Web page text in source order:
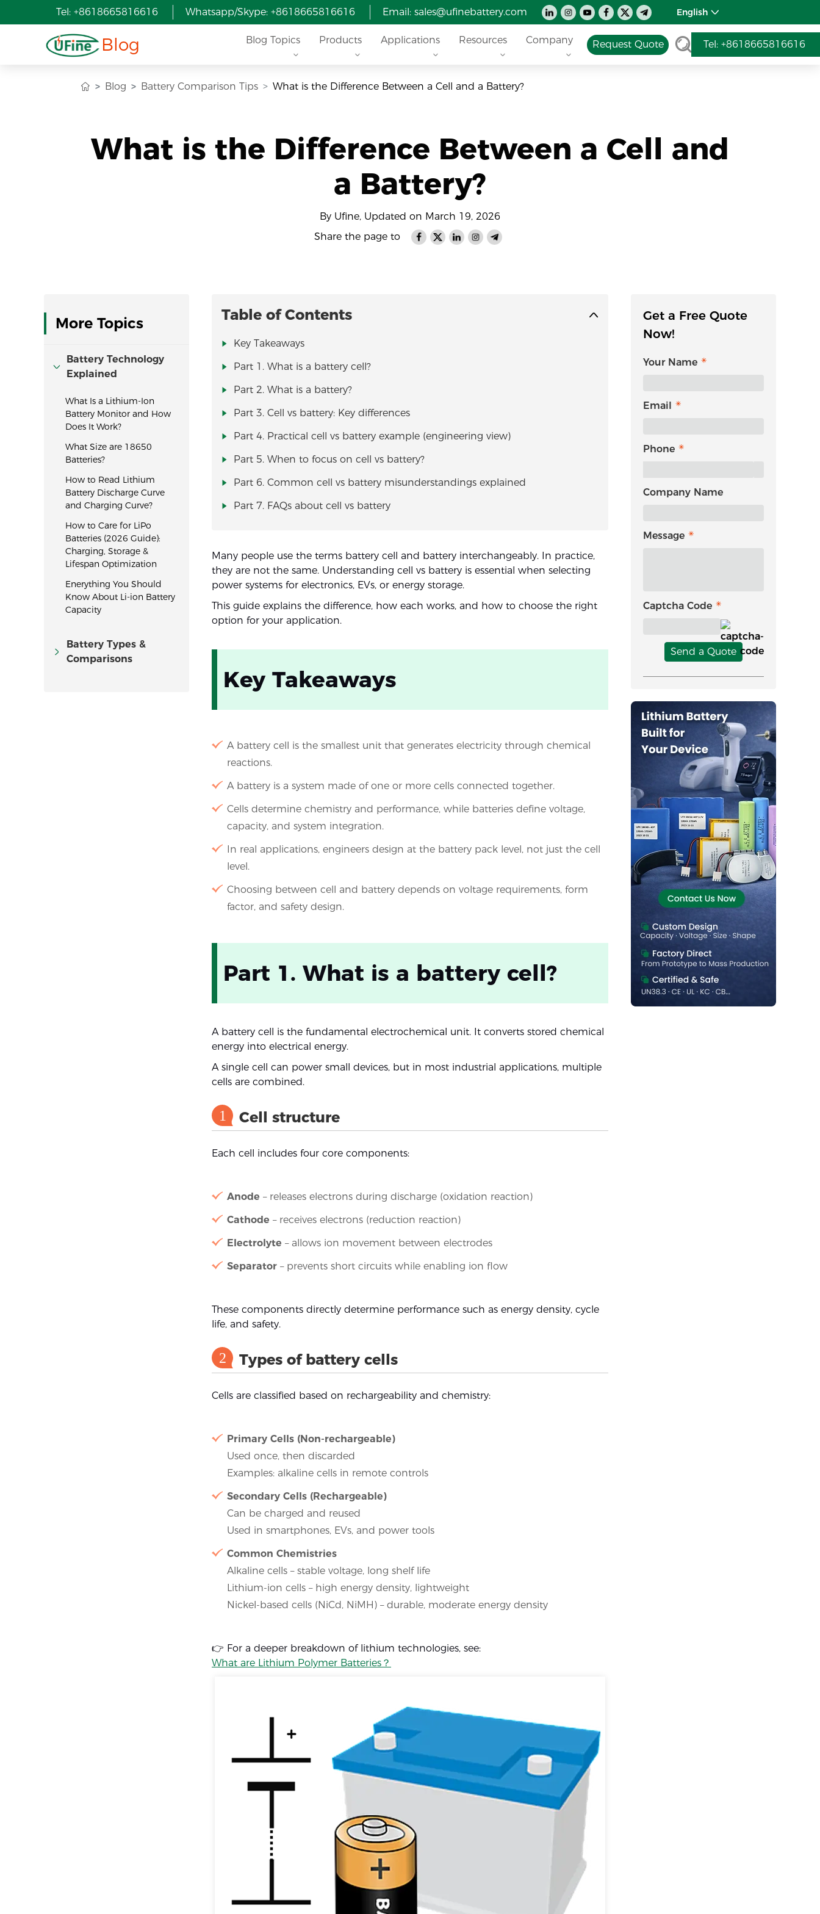
Tel: +8618665816616 Whatsapp/Skype: +8618665816616 Email: sales@ufinebattery.com English
Blog Blog Topics Products Applications Resources Company Request Quote Tel: +8618665816616
Blog Battery Comparison Tips What is the Difference Between a Cell and a Battery?
What is the Difference Between a Cell and
a Battery?
By Ufine, Updated on March 19, 2026
Share the page to
More Topics
Battery Technology
Explained
What Is a Lithium-Ion
Battery Monitor and How
Does It Work?
What Size are 18650
Batteries?
How to Read Lithium
Battery Discharge Curve
and Charging Curve?
How to Care for LiPo
Batteries (2026 Guide):
Charging, Storage &
Lifespan Optimization
Enerything You Should
Know About Li-ion Battery
Capacity
Battery Types &
Comparisons
Table of Contents
Key Takeaways
Part 1. What is a battery cell?
Part 2. What is a battery?
Part 3. Cell vs battery: Key differences
Part 4. Practical cell vs battery example (engineering view)
Part 5. When to focus on cell vs battery?
Part 6. Common cell vs battery misunderstandings explained
Part 7. FAQs about cell vs battery
Many people use the terms battery cell and battery interchangeably. In practice,
they are not the same. Understanding cell vs battery is essential when selecting
power systems for electronics, EVs, or energy storage.
This guide explains the difference, how each works, and how to choose the right
option for your application.
Key Takeaways
A battery cell is the smallest unit that generates electricity through chemical
reactions.
A battery is a system made of one or more cells connected together.
Cells determine chemistry and performance, while batteries define voltage,
capacity, and system integration.
In real applications, engineers design at the battery pack level, not just the cell
level.
Choosing between cell and battery depends on voltage requirements, form
factor, and safety design.
Part 1. What is a battery cell?
A battery cell is the fundamental electrochemical unit. It converts stored chemical
energy into electrical energy.
A single cell can power small devices, but in most industrial applications, multiple
cells are combined.
1 Cell structure
Each cell includes four core components:
Anode – releases electrons during discharge (oxidation reaction)
Cathode – receives electrons (reduction reaction)
Electrolyte – allows ion movement between electrodes
Separator – prevents short circuits while enabling ion flow
These components directly determine performance such as energy density, cycle
life, and safety.
2 Types of battery cells
Cells are classified based on rechargeability and chemistry:
Primary Cells (Non-rechargeable)
Used once, then discarded
Examples: alkaline cells in remote controls
Secondary Cells (Rechargeable)
Can be charged and reused
Used in smartphones, EVs, and power tools
Common Chemistries
Alkaline cells – stable voltage, long shelf life
Lithium-ion cells – high energy density, lightweight
Nickel-based cells (NiCd, NiMH) – durable, moderate energy density
👉 For a deeper breakdown of lithium technologies, see:
What are Lithium Polymer Batteries？
Get a Free Quote
Now!
Your Name
Email
Phone
Company Name
Message
Captcha Code
Send a Quote